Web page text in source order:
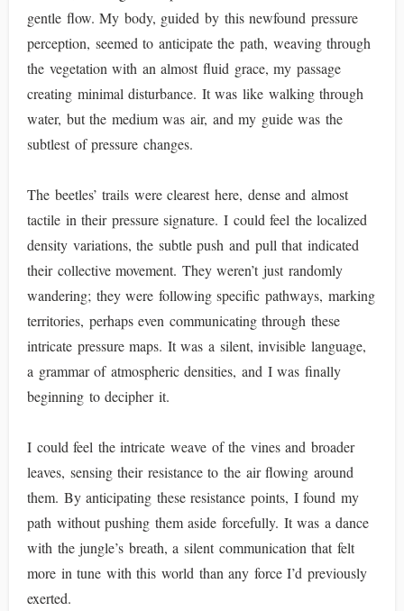
gentle flow. My body, guided by this newfound pressure
perception, seemed to anticipate the path, weaving through
the vegetation with an almost fluid grace, my passage
creating minimal disturbance. It was like walking through
water, but the medium was air, and my guide was the
subtlest of pressure changes.
The beetles’ trails were clearest here, dense and almost
tactile in their pressure signature. I could feel the localized
density variations, the subtle push and pull that indicated
their collective movement. They weren’t just randomly
wandering; they were following specific pathways, marking
territories, perhaps even communicating through these
intricate pressure maps. It was a silent, invisible language,
a grammar of atmospheric densities, and I was finally
beginning to decipher it.
I could feel the intricate weave of the vines and broader
leaves, sensing their resistance to the air flowing around
them. By anticipating these resistance points, I found my
path without pushing them aside forcefully. It was a dance
with the jungle’s breath, a silent communication that felt
more in tune with this world than any force I’d previously
exerted.